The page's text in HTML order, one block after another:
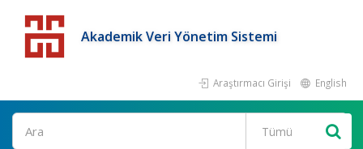
Akademik Veri Yönetim Sistemi
Araştırmacı Girişi English